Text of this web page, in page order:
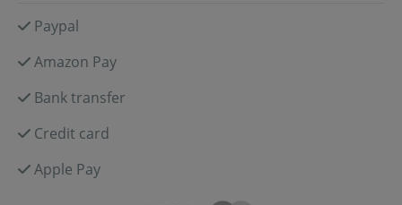
Paypal
Amazon Pay
Bank transfer
Credit card
Apple Pay